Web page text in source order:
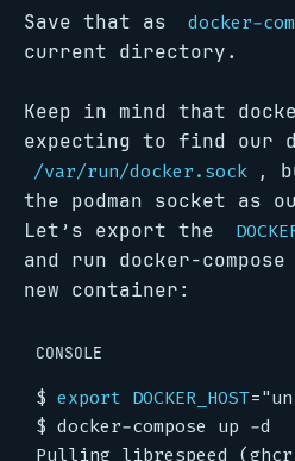
Save that as docker-
current directory.
Keep in mind that
expecting to find our
/var/run/docker.sock ,
the podman socket as
Let’s export the
and run docker-
new container:
CONSOLE
$ export DOCKER_HOST=
$